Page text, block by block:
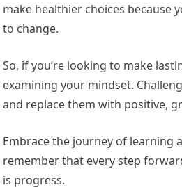
make healthier choices because
to change.
So, if you’re looking to make
examining your mindset.
and replace them with positive,
Embrace the journey of learning
remember that every step
is progress.